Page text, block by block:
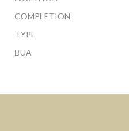
COMPLETION
TYPE
BUA